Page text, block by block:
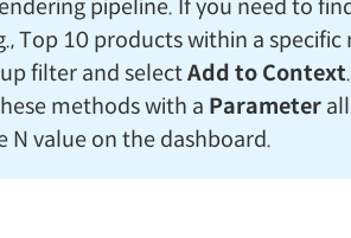
pipeline. If you need to
Top 10 products within a specific
filter and selectAdd to Context.
methods with a Parameter
value on the dashboard.